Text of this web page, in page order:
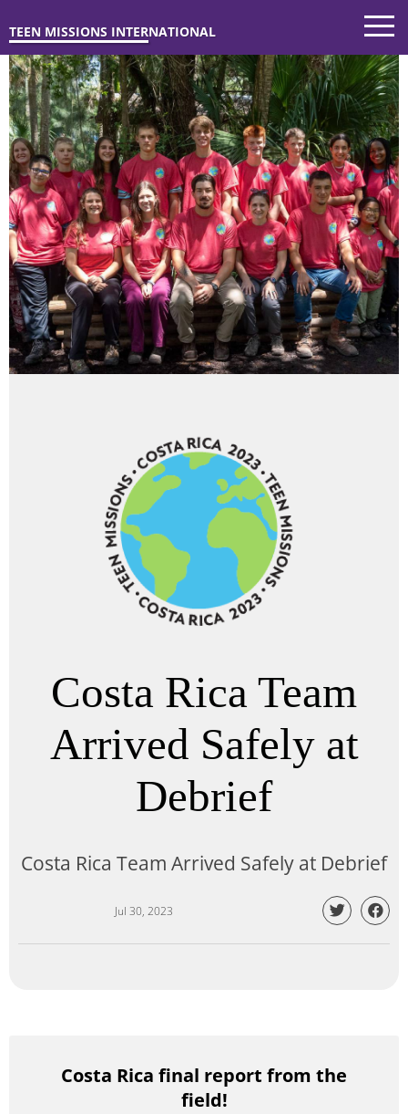
TEEN MISSIONS INTERNATIONAL
Costa Rica Team
Arrived Safely at
Debrief
Costa Rica Team Arrived Safely at Debrief
Jul 30, 2023
Costa Rica final report from the
field!